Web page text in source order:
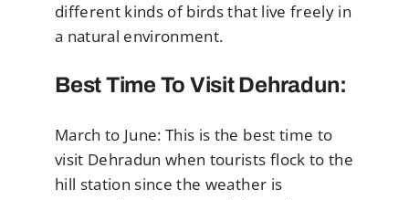
different kinds of birds that live freely in
a natural environment.
Best Time To Visit Dehradun:
March to June: This is the best time to
visit Dehradun when tourists flock to the
hill station since the weather is